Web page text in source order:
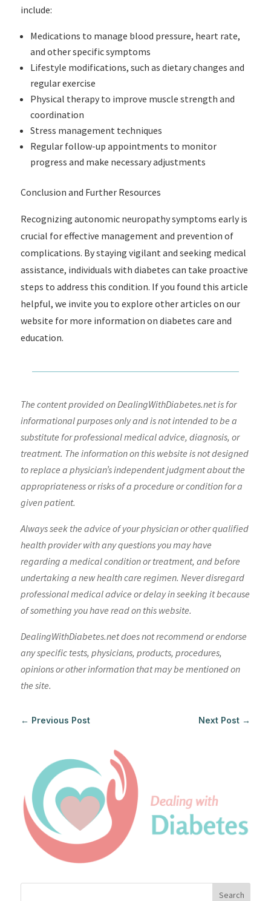
include:
Medications to manage blood pressure, heart rate,
and other specific symptoms
Lifestyle modifications, such as dietary changes and
regular exercise
Physical therapy to improve muscle strength and
coordination
Stress management techniques
Regular follow-up appointments to monitor
progress and make necessary adjustments
Conclusion and Further Resources
Recognizing autonomic neuropathy symptoms early is
crucial for effective management and prevention of
complications. By staying vigilant and seeking medical
assistance, individuals with diabetes can take proactive
steps to address this condition. If you found this article
helpful, we invite you to explore other articles on our
website for more information on diabetes care and
education.
The content provided on DealingWithDiabetes.net is for
informational purposes only and is not intended to be a
substitute for professional medical advice, diagnosis, or
treatment. The information on this website is not designed
to replace a physician’s independent judgment about the
appropriateness or risks of a procedure or condition for a
given patient.
Always seek the advice of your physician or other qualified
health provider with any questions you may have
regarding a medical condition or treatment, and before
undertaking a new health care regimen. Never disregard
professional medical advice or delay in seeking it because
of something you have read on this website.
DealingWithDiabetes.net does not recommend or endorse
any specific tests, physicians, products, procedures,
opinions or other information that may be mentioned on
the site.
← Previous Post Next Post →
Search